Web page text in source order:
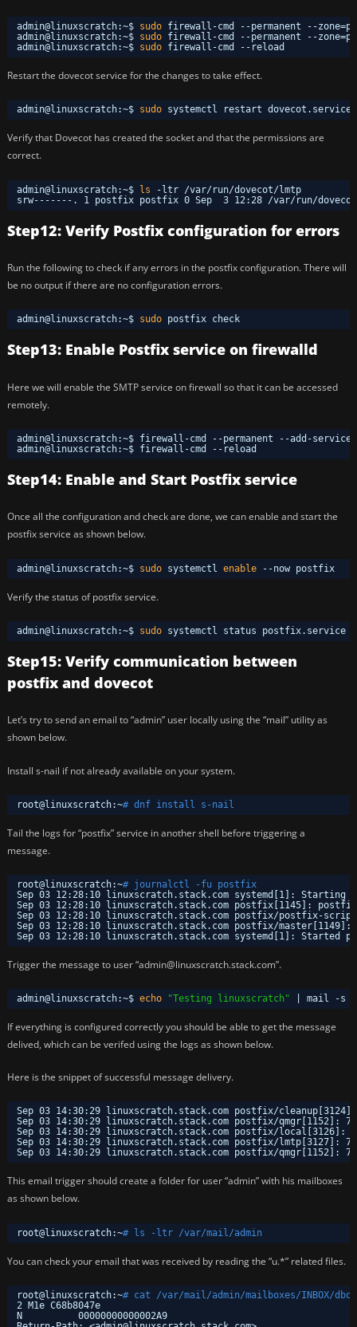
admin@linuxscratch:~$ sudo firewall-cmd --permanent --
admin@linuxscratch:~$ sudo firewall-cmd --permanent --
admin@linuxscratch:~$ sudo firewall-cmd --reload
Restart the dovecot service for the changes to take effect.
admin@linuxscratch:~$ sudo systemctl restart dovecot.service
Verify that Dovecot has created the socket and that the permissions are
correct.
admin@linuxscratch:~$ ls -ltr /var/run/dovecot/lmtp
srw-------. 1 postfix postfix 0 Sep  3 12:28 /var/run/
Step12: Verify Postfix configuration for errors
Run the following to check if any errors in the postfix configuration. There will
be no output if there are no configuration errors.
admin@linuxscratch:~$ sudo postfix check
Step13: Enable Postfix service on firewalld
Here we will enable the SMTP service on firewall so that it can be accessed
remotely.
admin@linuxscratch:~$ firewall-cmd --permanent --add-service
admin@linuxscratch:~$ firewall-cmd --reload
Step14: Enable and Start Postfix service
Once all the configuration and check are done, we can enable and start the
postfix service as shown below.
admin@linuxscratch:~$ sudo systemctl enable --now postfix
Verify the status of postfix service.
admin@linuxscratch:~$ sudo systemctl status postfix.service
Step15: Verify communication between
postfix and dovecot
Let’s try to send an email to “admin” user locally using the “mail” utility as
shown below.
Install s-nail if not already available on your system.
root@linuxscratch:~# dnf install s-nail
Tail the logs for “postfix” service in another shell before triggering a
message.
root@linuxscratch:~# journalctl -fu postfix
Sep 03 12:28:10 linuxscratch.stack.com systemd[1]:
Sep 03 12:28:10 linuxscratch.stack.com postfix[1145]: postfix
Sep 03 12:28:10 linuxscratch.stack.com postfix/postfix-script
Sep 03 12:28:10 linuxscratch.stack.com postfix/master [1149]:
Sep 03 12:28:10 linuxscratch.stack.com systemd[1]:
Trigger the message to user “admin@linuxscratch.stack.com”.
admin@linuxscratch:~$ echo "Testing linuxscratch" | mail -s
If everything is configured correctly you should be able to get the message
delived, which can be verifed using the logs as shown below.
Here is the snippet of successful message delivery.
Sep 03 14:30:29 linuxscratch.stack.com postfix/cleanup
Sep 03 14:30:29 linuxscratch.stack.com postfix/qmgr [1152]:
Sep 03 14:30:29 linuxscratch.stack.com postfix/local [3126]:
Sep 03 14:30:29 linuxscratch.stack.com postfix/lmtp [3127]:
Sep 03 14:30:29 linuxscratch.stack.com postfix/qmgr [1152]:
This email trigger should create a folder for user “admin” with his mailboxes
as shown below.
root@linuxscratch:~# ls -ltr /var/mail/admin
You can check your email that was received by reading the “u.*” related files.
root@linuxscratch:~# cat /var/mail/admin/mailboxes/INBOX/
2 M1e C68b8047e
N          00000000000002A9